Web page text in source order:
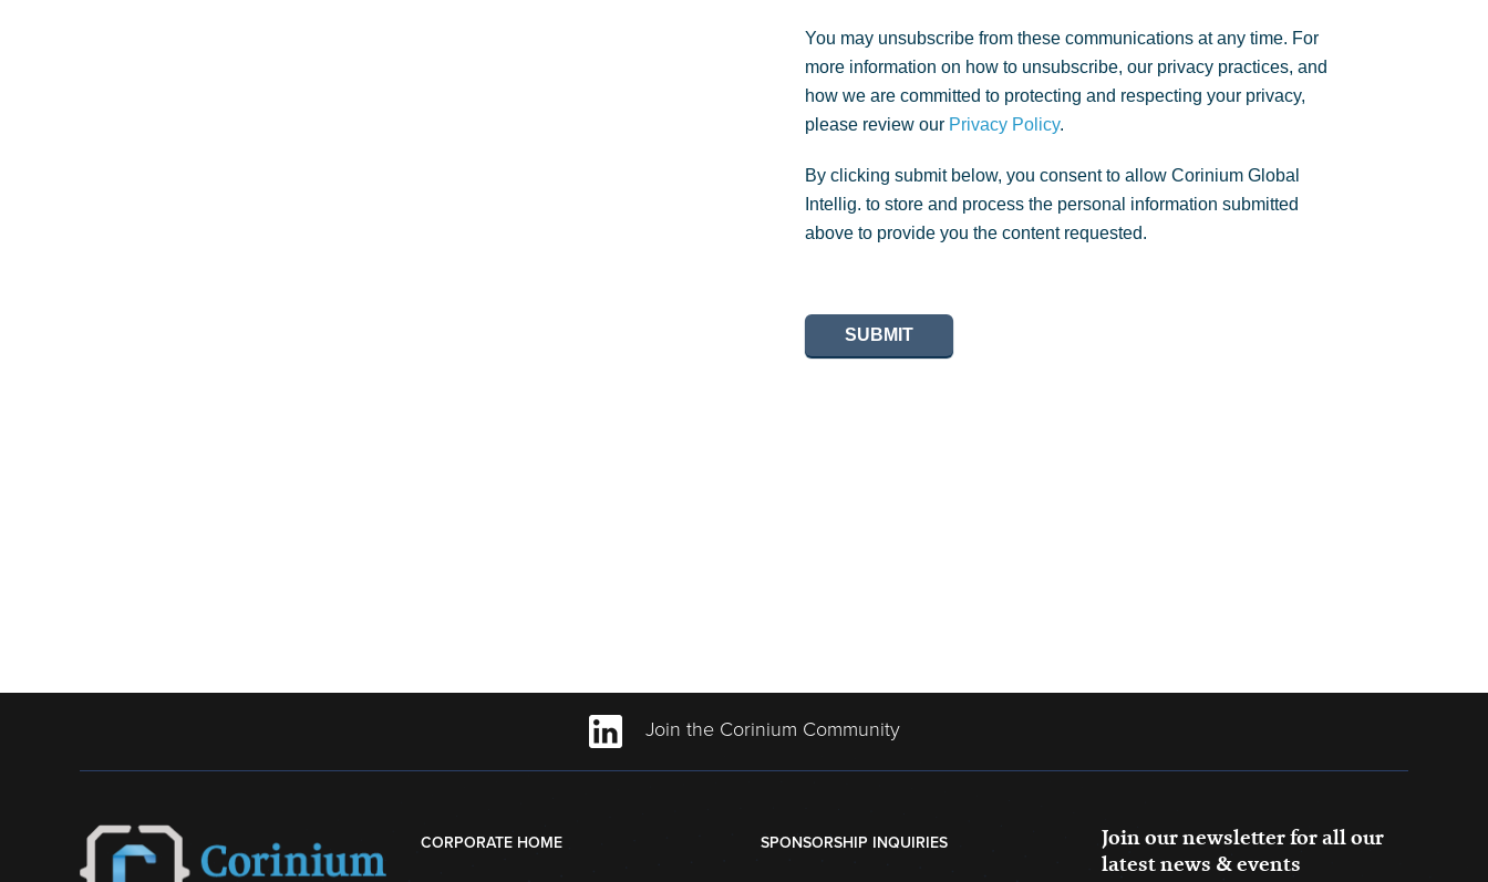
You may unsubscribe from these communications at any time. For
more information on how to unsubscribe, our privacy practices, and
how we are committed to protecting and respecting your privacy,
please review our Privacy Policy.
By clicking submit below, you consent to allow Corinium Global
Intellig. to store and process the personal information submitted
above to provide you the content requested.
SUBMIT
Join the Corinium Community
CORPORATE HOME SPONSORSHIP INQUIRIES
Join our newsletter for all our
latest news & events